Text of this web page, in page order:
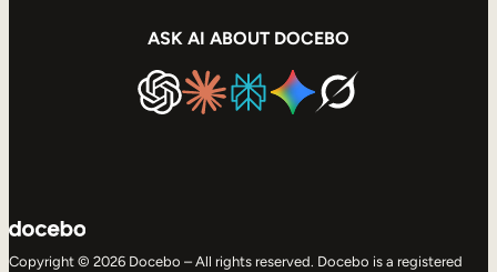
ASK AI ABOUT DOCEBO
Copyright © 2026 Docebo – All rights reserved. Docebo is a registered